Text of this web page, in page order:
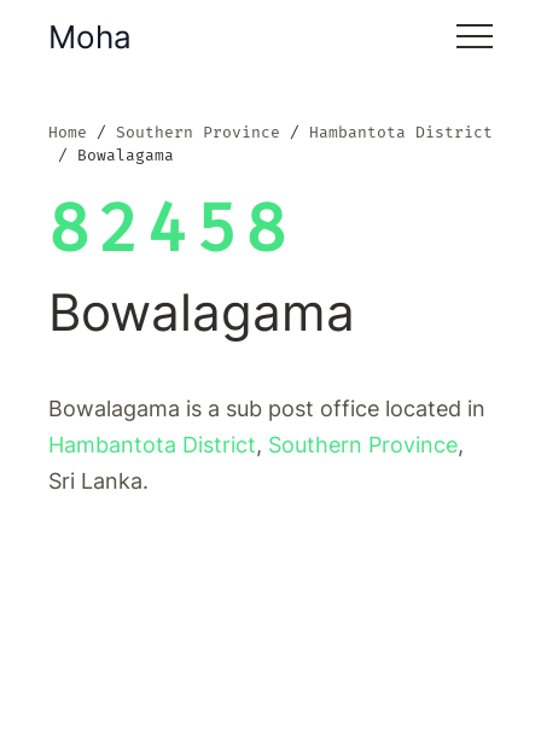
Moha
Home Southern Province
Hambantota District
Bowalagama
82458
Bowalagama
Bowalagama is a sub post office located in
Hambantota District, Southern Province,
Sri Lanka.